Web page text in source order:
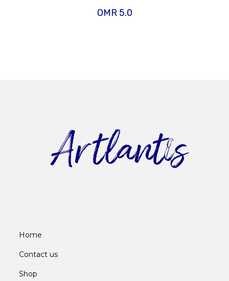
OMR 5.0
Home
Contact us
Shop